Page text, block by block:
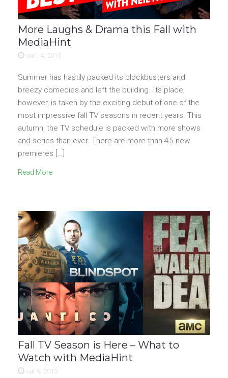
More Laughs & Drama this Fall with
MediaHint
out 14, 2015
Summer has hastily packed its blockbusters and
breezy comedies and left the building. Its place,
however, is taken by the exciting debut of one of the
most impressive fall TV seasons in recent years. This
autumn, the TV schedule is packed with more shows
and series than ever. There are more than 45 new
premieres […]
Read More
Fall TV Season is Here – What to
Watch with MediaHint
out 9, 2015